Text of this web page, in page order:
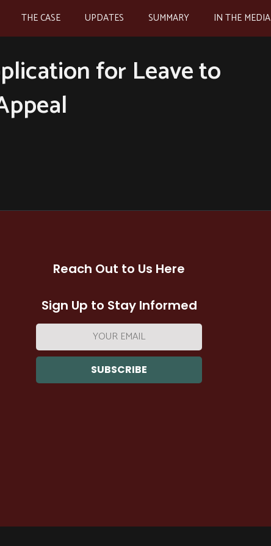
THE CASE UPDATES SUMMARY IN THE MEDIA
for Leave to
Reach Out to Us Here
Sign Up to Stay Informed
Email
address: